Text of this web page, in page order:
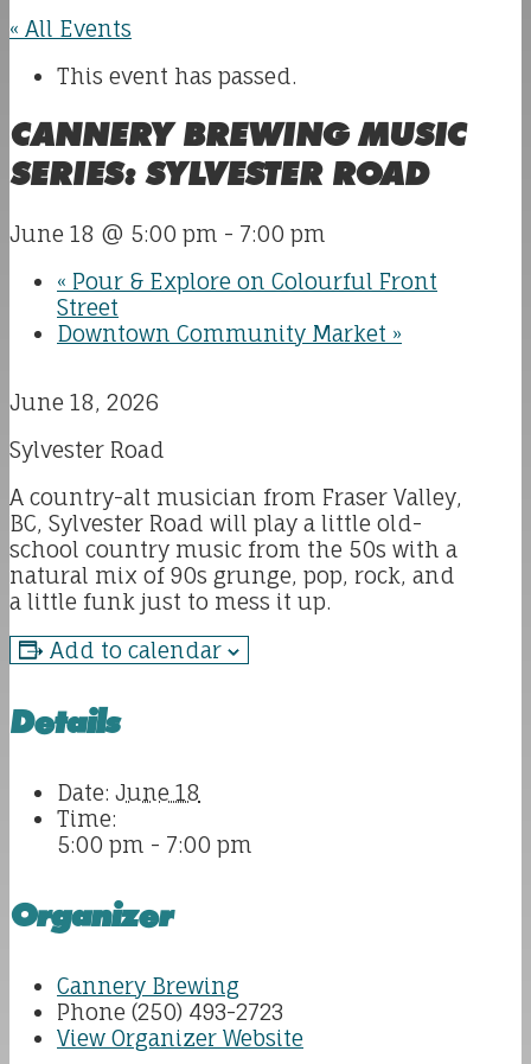
« All Events
This event has passed.
CANNERY BREWING MUSIC
SERIES: SYLVESTER ROAD
June 18 @ 5:00 pm - 7:00 pm
« Pour & Explore on Colourful Front
Street
Downtown Community Market »
June 18, 2026
Sylvester Road
A country-alt musician from Fraser Valley,
BC, Sylvester Road will play a little old-
school country music from the 50s with a
natural mix of 90s grunge, pop, rock, and
a little funk just to mess it up.
Add to calendar
Details
Date: June 18
Time:
5:00 pm - 7:00 pm
Organizer
Cannery Brewing
Phone (250) 493-2723
View Organizer Website